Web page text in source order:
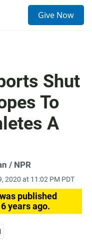
Give Now
Shut
To
A
/ NPR
2020 at 11:02 PM PDT
published
years ago.